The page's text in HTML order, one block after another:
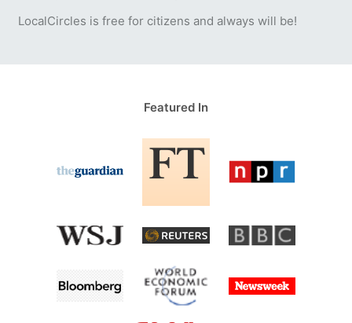
LocalCircles is free for citizens and always will be!
Featured In